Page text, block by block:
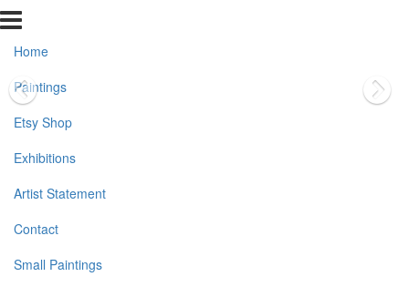
Home
Paintings
Etsy Shop
Exhibitions
Artist Statement
Contact
Small Paintings